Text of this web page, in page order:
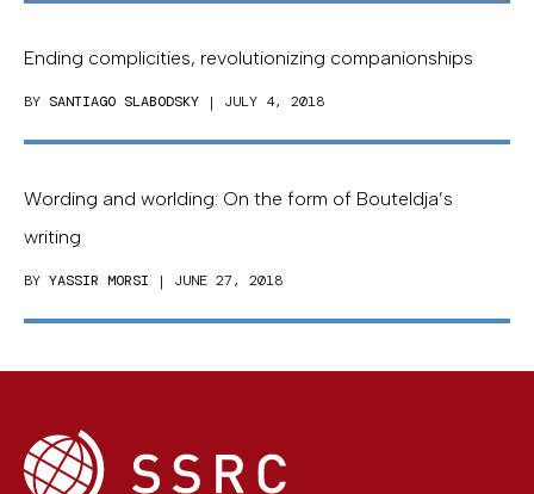
Ending complicities, revolutionizing companionships
BY SANTIAGO SLABODSKY | JULY 4, 2018
Wording and worlding: On the form of Bouteldja’s
writing
BY YASSIR MORSI | JUNE 27, 2018